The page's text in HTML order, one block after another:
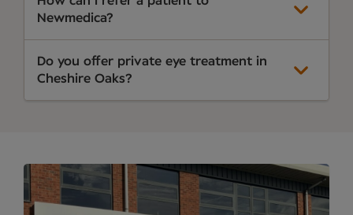
Newmedica?
Do you offer private eye treatment in
Cheshire Oaks?